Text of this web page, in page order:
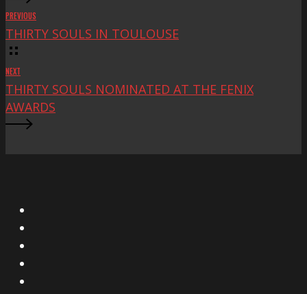
PREVIOUS
THIRTY SOULS IN TOULOUSE
NEXT
THIRTY SOULS NOMINATED AT THE FENIX
AWARDS